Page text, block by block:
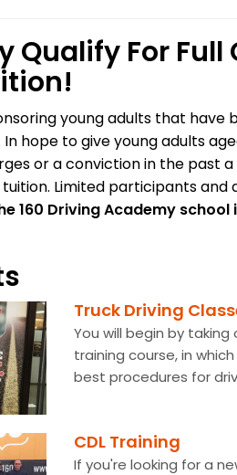
Qualify For Full
young adults that have
hope to give young adults
or a conviction in the past
Limited participants and
160 Driving Academy
Truck Driving
You will begin by
training course, in
best procedures for
CDL Training
If you're looking for a